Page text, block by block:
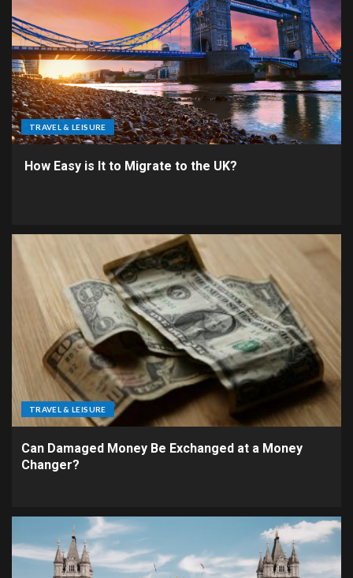
TRAVEL & LEISURE
How Easy is It to Migrate to the UK?
TRAVEL & LEISURE
Can Damaged Money Be Exchanged at a Money
Changer?